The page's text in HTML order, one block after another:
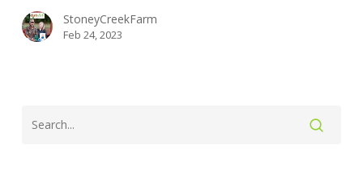
StoneyCreekFarm
Feb 24, 2023